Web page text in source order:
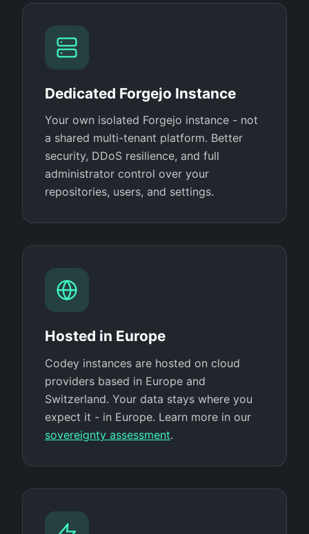
Dedicated Forgejo Instance
Your own isolated Forgejo instance - not
a shared multi-tenant platform. Better
security, DDoS resilience, and full
administrator control over your
repositories, users, and settings.
Hosted in Europe
Codey instances are hosted on cloud
providers based in Europe and
Switzerland. Your data stays where you
expect it - in Europe. Learn more in our
sovereignty assessment.